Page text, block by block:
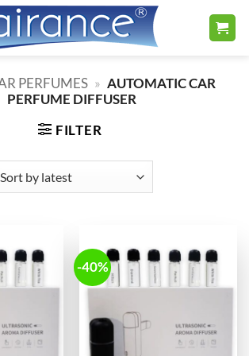
PERFUMES » AUTOMATIC CAR
PERFUME DIFFUSER
FILTER
-40%